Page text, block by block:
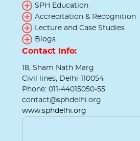
SPH Education
Accreditation & Recognition
Lecture and Case Studies
Blogs
Contact Info:
18, Sham Nath Marg
Civil lines, Delhi-110054
Phone: 011-44015050-55
contact@sphdelhi.org
www.sphdelhi.org